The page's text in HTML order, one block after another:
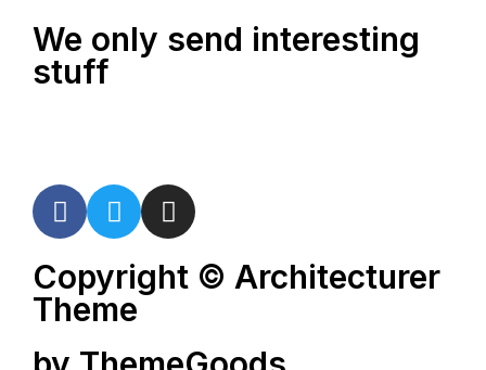
We only send interesting
stuff
Copyright © Architecturer
Theme